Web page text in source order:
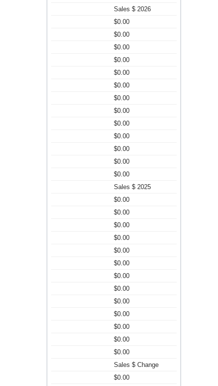
Sales $ 2026
$0.00
$0.00
$0.00
$0.00
$0.00
$0.00
$0.00
$0.00
$0.00
$0.00
$0.00
$0.00
$0.00
Sales $ 2025
$0.00
$0.00
$0.00
$0.00
$0.00
$0.00
$0.00
$0.00
$0.00
$0.00
$0.00
$0.00
$0.00
Sales $ Change
$0.00